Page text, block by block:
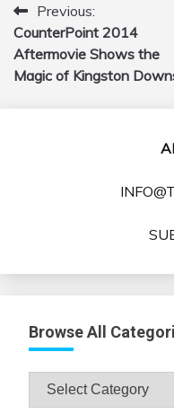
Post
navigation
Previous:
CounterPoint 2014
Aftermovie Shows the
Magic of Kingston
Browse All
Browse
All